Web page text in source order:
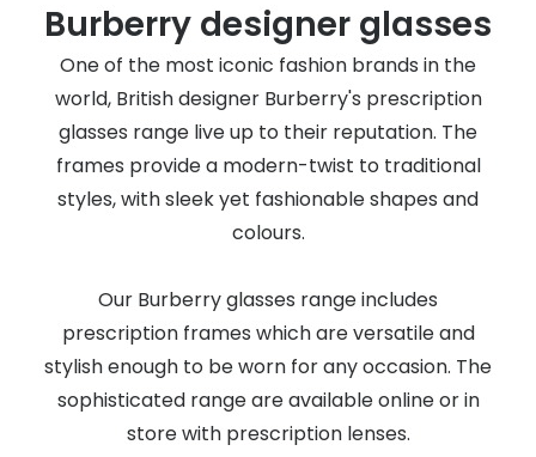
Burberry designer glasses
One of the most iconic fashion brands in the
world, British designer Burberry's prescription
glasses range live up to their reputation. The
frames provide a modern-twist to traditional
styles, with sleek yet fashionable shapes and
colours.
Our Burberry glasses range includes
prescription frames which are versatile and
stylish enough to be worn for any occasion. The
sophisticated range are available online or in
store with prescription lenses.